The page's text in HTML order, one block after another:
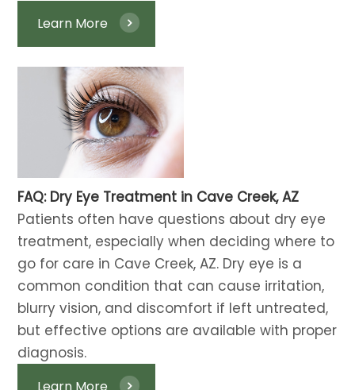
Learn More
FAQ: Dry Eye Treatment in Cave Creek, AZ
​​​​​​​​​​​​​​Patients often have questions about dry eye
treatment, especially when deciding where to
go for care in Cave Creek, AZ. Dry eye is a
common condition that can cause irritation,
blurry vision, and discomfort if left untreated,
but effective options are available with proper
diagnosis.